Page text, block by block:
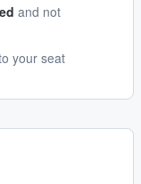
and not
your seat